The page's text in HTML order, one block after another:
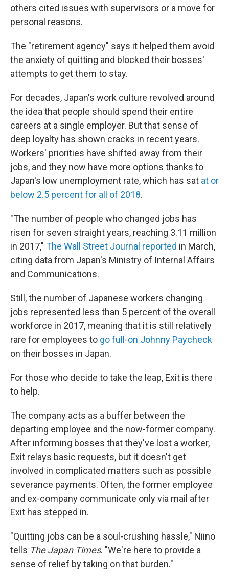
others cited issues with supervisors or a move for
personal reasons.
The "retirement agency" says it helped them avoid
the anxiety of quitting and blocked their bosses'
attempts to get them to stay.
For decades, Japan's work culture revolved around
the idea that people should spend their entire
careers at a single employer. But that sense of
deep loyalty has shown cracks in recent years.
Workers' priorities have shifted away from their
jobs, and they now have more options thanks to
Japan's low unemployment rate, which has sat at or
below 2.5 percent for all of 2018.
"The number of people who changed jobs has
risen for seven straight years, reaching 3.11 million
in 2017," The Wall Street Journal reported in March,
citing data from Japan's Ministry of Internal Affairs
and Communications.
Still, the number of Japanese workers changing
jobs represented less than 5 percent of the overall
workforce in 2017, meaning that it is still relatively
rare for employees to go full-on Johnny Paycheck
on their bosses in Japan.
For those who decide to take the leap, Exit is there
to help.
The company acts as a buffer between the
departing employee and the now-former company.
After informing bosses that they've lost a worker,
Exit relays basic requests, but it doesn't get
involved in complicated matters such as possible
severance payments. Often, the former employee
and ex-company communicate only via mail after
Exit has stepped in.
"Quitting jobs can be a soul-crushing hassle," Niino
tells The Japan Times. "We're here to provide a
sense of relief by taking on that burden."